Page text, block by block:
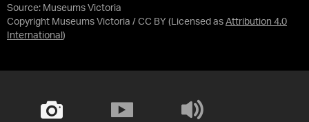
Source: Museums Victoria
Copyright Museums Victoria / CC BY (Licensed as Attribution 4.0
International )